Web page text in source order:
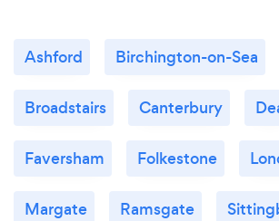
Ashford Birchington-on-Sea
Broadstairs Canterbury
Faversham Folkestone
Margate Ramsgate